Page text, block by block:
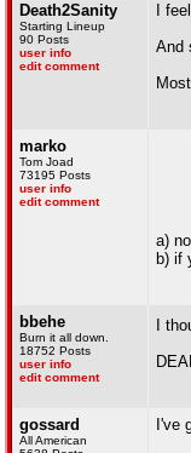
Death2Sanity
Starting Lineup
90 Posts
user info
edit comment
I
And
marko
Tom Joad
73195 Posts
user info
edit comment
a) no
b) if
bbehe
Burn it all down.
18752 Posts
user info
edit comment
I
gossard
All American
I've